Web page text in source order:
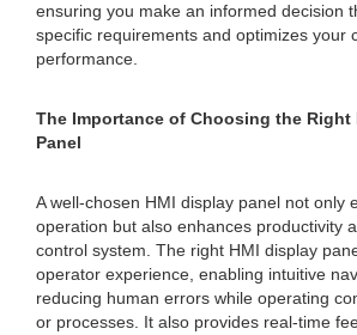
ensuring you make an informed decision
specific requirements and optimizes your
performance.
The Importance of Choosing the Right
Panel
A well-chosen HMI display panel not only
operation but also enhances productivity
control system. The right HMI display
operator experience, enabling intuitive
reducing human errors while operating
or processes. It also provides real-time